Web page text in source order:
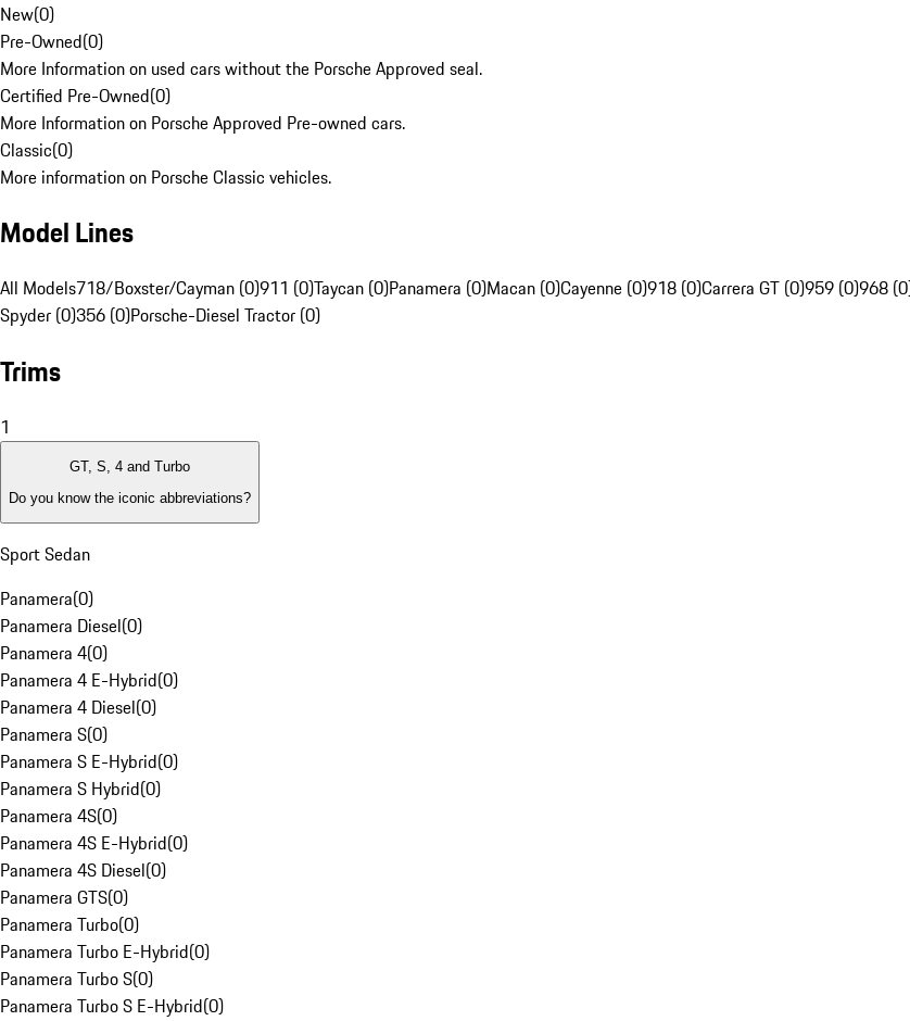
New(0)
Pre-Owned(0)
More Information on used cars without the Porsche Approved seal.
Certified Pre-Owned(0)
More Information on Porsche Approved Pre-owned cars.
Classic(0)
More information on Porsche Classic vehicles.
Model Lines
All Models718/Boxster/Cayman (0)911 (0)Taycan (0)Panamera (0)Macan (0)Cayenne (0)918 (0)Carrera GT (0)959 (0)968
Spyder (0)356 (0)Porsche-Diesel Tractor (0)
Trims
1
GT, S, 4 and Turbo
Do you know the iconic abbreviations?
Sport Sedan
Panamera(0)
Panamera Diesel(0)
Panamera 4(0)
Panamera 4 E-Hybrid(0)
Panamera 4 Diesel(0)
Panamera S(0)
Panamera S E-Hybrid(0)
Panamera S Hybrid(0)
Panamera 4S(0)
Panamera 4S E-Hybrid(0)
Panamera 4S Diesel(0)
Panamera GTS(0)
Panamera Turbo(0)
Panamera Turbo E-Hybrid(0)
Panamera Turbo S(0)
Panamera Turbo S E-Hybrid(0)